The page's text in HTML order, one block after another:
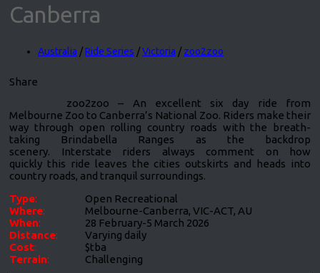
Canberra
Australia /Ride Series /Victoria / zoo2zoo
Share
zoo2zoo – An excellent six day ride from
Melbourne Zoo to Canberra’s National Zoo. Riders make their
way through open rolling country roads with the breath-
taking Brindabella Ranges as the backdrop
scenery. Interstate riders always comment on how
quickly this ride leaves the cities outskirts and heads into
country roads, and tranquil surroundings.
Type:
Open Recreational
Where:
Melbourne-Canberra, VIC-ACT, AU
When:
28 February-5 March 2026
Distance:
Varying daily
Cost:
$tba
Terrain: Challenging